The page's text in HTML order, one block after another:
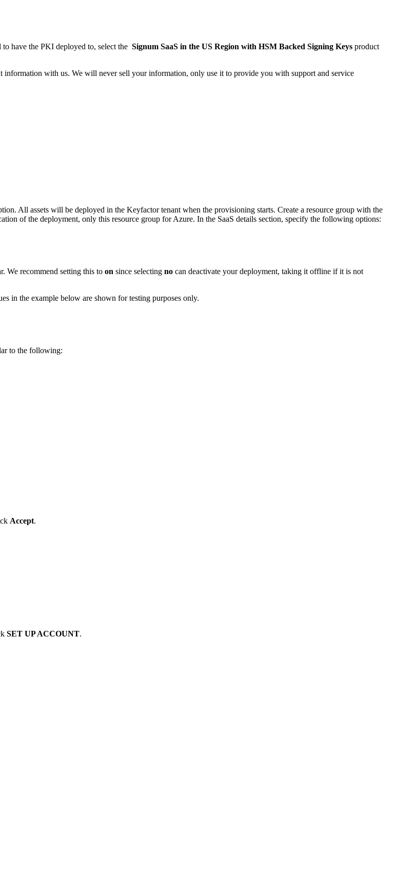
have the PKI deployed to, select the Signum SaaS in the US Region with HSM Backed Signing Keys product
with us. We will never sell your information, only use it to provide you with support and service
All assets will be deployed in the Keyfactor tenant when the provisioning starts. Create a resource group with the
of the deployment, only this resource group for Azure. In the SaaS details section, specify the following options:
We recommend setting this to on since selecting no can deactivate your deployment, taking it offline if it is not
in the example below are shown for testing purposes only.
to the following:
Accept.
SET UP ACCOUNT.